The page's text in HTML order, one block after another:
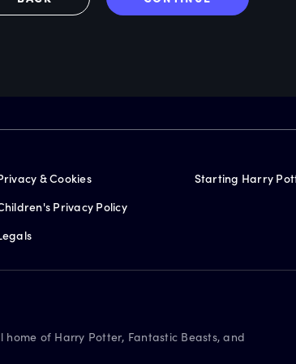
& Cookies
Privacy Policy
Starting Harry
home of Harry Potter, Fantastic Beasts, and